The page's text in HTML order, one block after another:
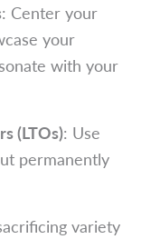
: Center your
your
with your
(LTOs): Use
permanently
variety